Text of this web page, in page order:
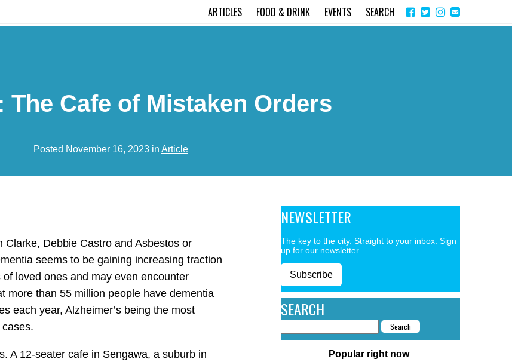
ARTICLES FOOD & DRINK EVENTS SEARCH on
Facebook
email
The Cafe of Mistaken Orders
Posted November 16, 2023 in Article
Debbie Castro and Asbestos or
seems to be gaining increasing traction
loved ones and may even encounter
more than 55 million people have dementia
each year, Alzheimer’s being the most
A 12-seater cafe in Sengawa, a suburb in
NEWSLETTER
The key to the city. Straight to your inbox. Sign
up for our newsletter.
Subscribe
SEARCH
Popular right now